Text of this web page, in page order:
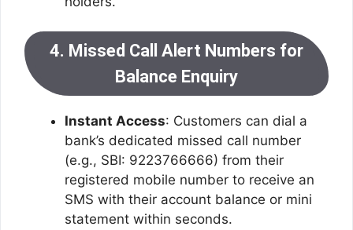
4. Missed Call Alert Numbers for
Balance Enquiry
Instant Access: Customers can dial a
bank’s dedicated missed call number
(e.g., SBI: 9223766666) from their
registered mobile number to receive an
SMS with their account balance or mini
statement within seconds.